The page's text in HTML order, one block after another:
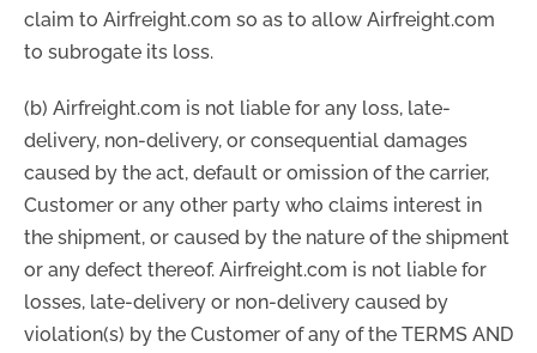
claim to Airfreight.com so as to allow Airfreight.com
to subrogate its loss.
(b) Airfreight.com is not liable for any loss, late-
delivery, non-delivery, or consequential damages
caused by the act, default or omission of the carrier,
Customer or any other party who claims interest in
the shipment, or caused by the nature of the shipment
or any defect thereof. Airfreight.com is not liable for
losses, late-delivery or non-delivery caused by
violation(s) by the Customer of any of the TERMS AND